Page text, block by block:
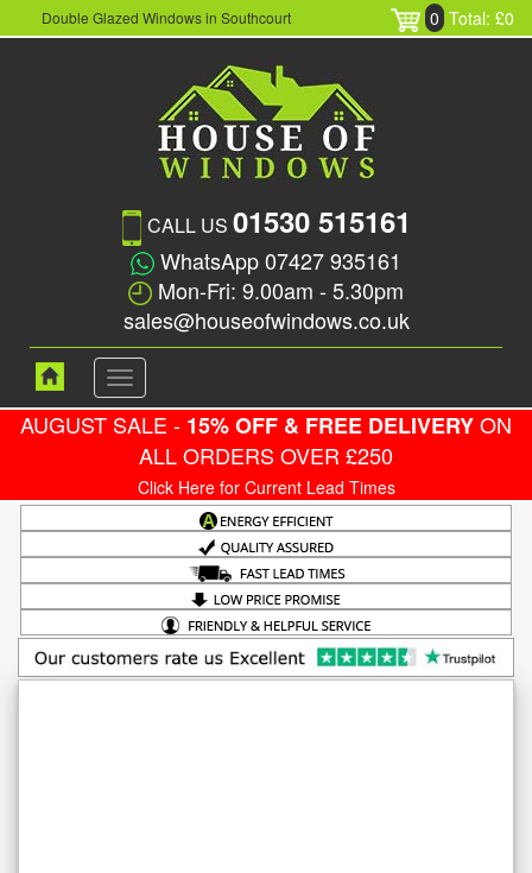
Double Glazed Windows in Southcourt 0 Total: £0
CALL US 01530 515161
WhatsApp 07427 935161
Mon-Fri: 9.00am - 5.30pm
sales@houseofwindows.co.uk
Toggle
navigation
AUGUST SALE - 15% OFF & FREE DELIVERYON
ALL ORDERS OVER £250
Click Here for Current Lead Times